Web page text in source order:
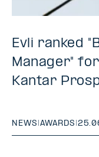
Evli ranked
Manager"
Kantar
NEWS |AWARDS |